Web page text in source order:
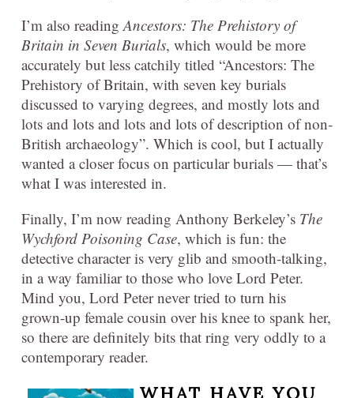
I’m also reading Ancestors: The Prehistory of
Britain in Seven Burials, which would be more
accurately but less catchily titled “Ancestors: The
Prehistory of Britain, with seven key burials
discussed to varying degrees, and mostly lots and
lots and lots and lots and lots of description of non-
British archaeology”. Which is cool, but I actually
wanted a closer focus on particular burials — that’s
what I was interested in.
Finally, I’m now reading Anthony Berkeley’s The
Wychford Poisoning Case, which is fun: the
detective character is very glib and smooth-talking,
in a way familiar to those who love Lord Peter.
Mind you, Lord Peter never tried to turn his
grown-up female cousin over his knee to spank her,
so there are definitely bits that ring very oddly to a
contemporary reader.
WHAT HAVE YOU